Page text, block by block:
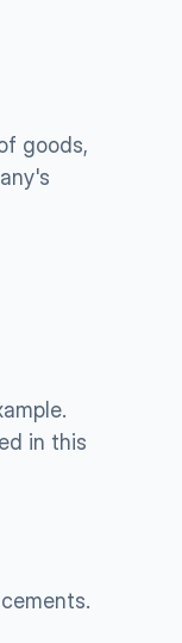
goods,
in this